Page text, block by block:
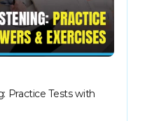
Practice Tests with